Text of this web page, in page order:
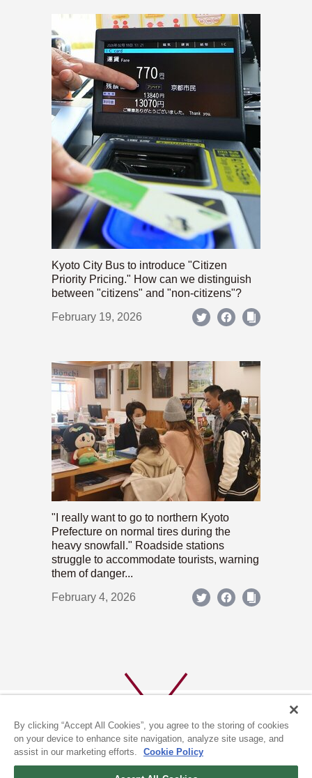
Kyoto City Bus to introduce "Citizen
Priority Pricing." How can we distinguish
between "citizens" and "non-citizens"?
February 19, 2026
"I really want to go to northern Kyoto
Prefecture on normal tires during the
heavy snowfall." Roadside stations
struggle to accommodate tourists, warning
them of danger...
February 4, 2026
By clicking “Accept All Cookies”, you agree to the storing of cookies
on your device to enhance site navigation, analyze site usage, and
assist in our marketing efforts.
Cookie Policy